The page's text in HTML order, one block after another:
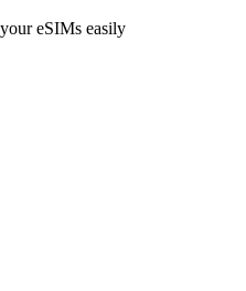
eSIMs easily